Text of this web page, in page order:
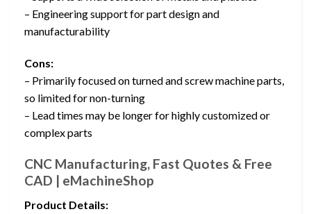
– Engineering support for part design and
manufacturability
Cons:
– Primarily focused on turned and screw machine parts,
so limited for non-turning
– Lead times may be longer for highly customized or
complex parts
CNC Manufacturing, Fast Quotes & Free
CAD | eMachineShop
Product Details: